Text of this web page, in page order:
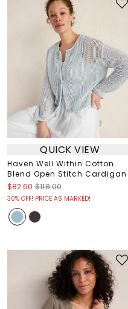
QUICK VIEW
Haven Well Within Cotton
Blend Open Stitch Cardigan
$82.60 $118.00
30% OFF! PRICE AS MARKED!